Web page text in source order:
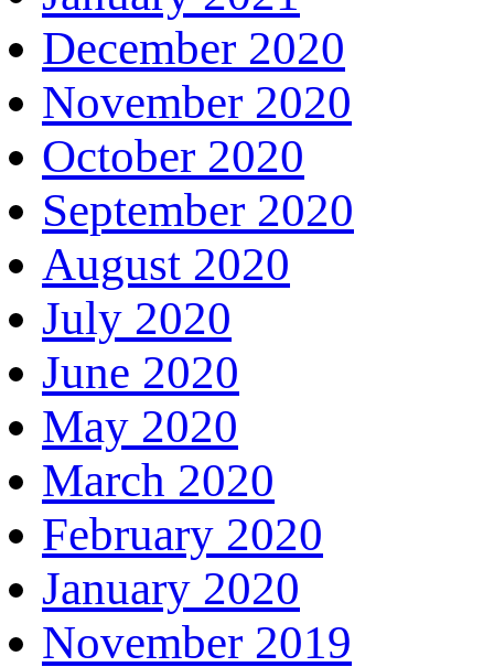
December 2020
November 2020
October 2020
September 2020
August 2020
July 2020
June 2020
May 2020
March 2020
February 2020
January 2020
November 2019